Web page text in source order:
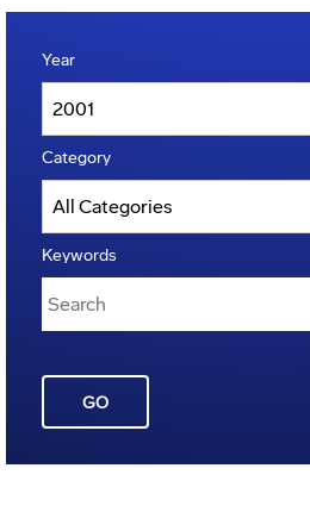
Year
Category
Keywords
GO